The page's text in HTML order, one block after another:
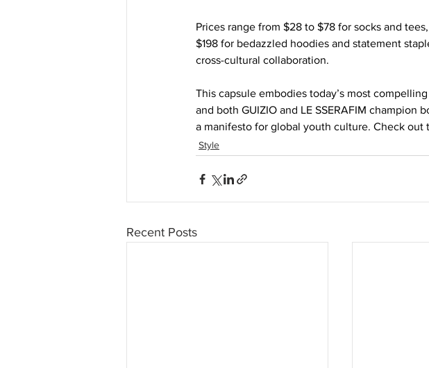
Prices range from $28 to $78 for socks and
$198 for bedazzled hoodies and statement
cross-cultural collaboration.
This capsule embodies today’s most
and both GUIZIO and LE SSERAFIM
a manifesto for global youth culture. Check out
Style
Recent Posts